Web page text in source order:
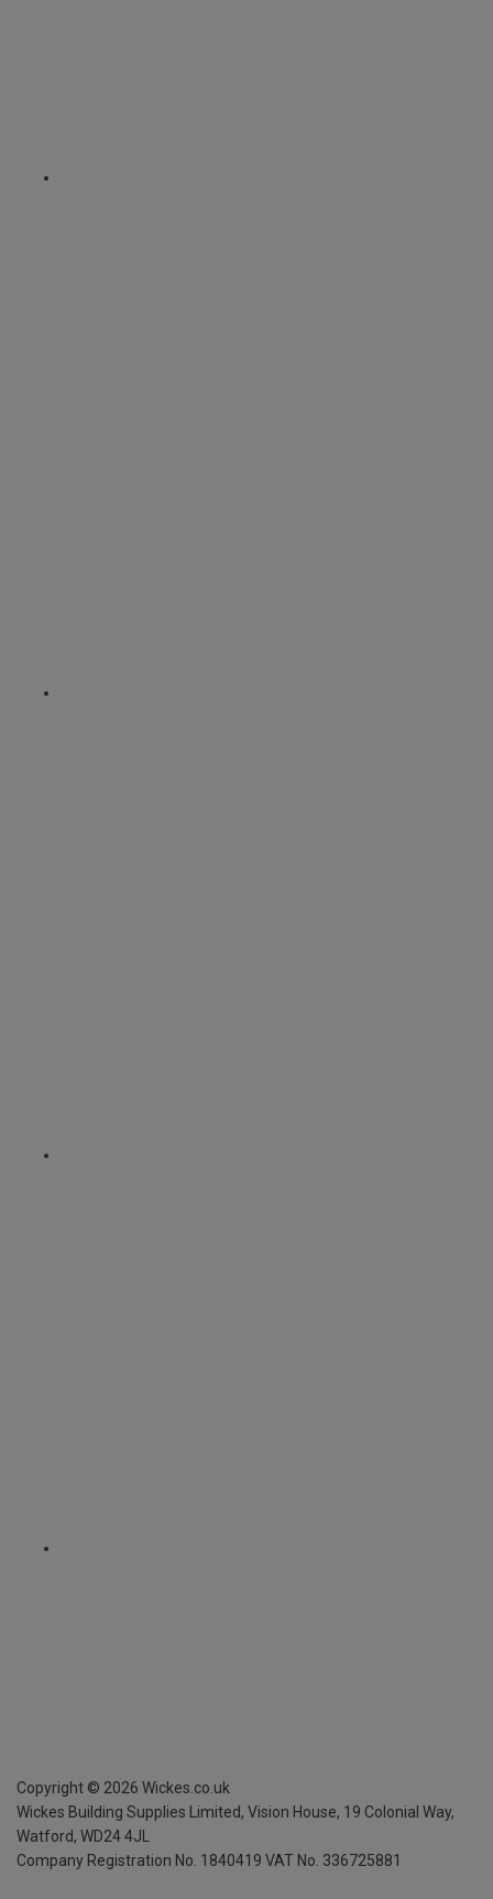
Copyright © 2026 Wickes.co.uk
Wickes Building Supplies Limited, Vision House, 19 Colonial Way,
Watford, WD24 4JL
Company Registration No. 1840419 VAT No. 336725881